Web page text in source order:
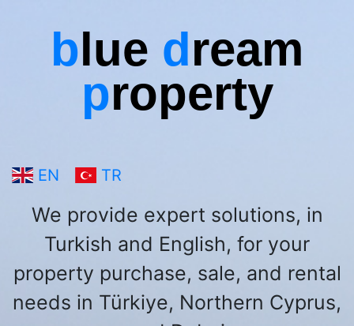
blue dream
property
EN TR
We provide expert solutions, in
Turkish and English, for your
property purchase, sale, and rental
needs in Türkiye, Northern Cyprus,